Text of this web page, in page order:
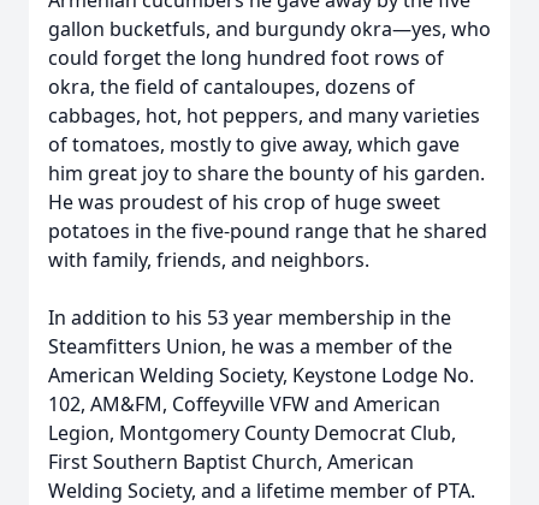
gallon bucketfuls, and burgundy okra—yes, who
could forget the long hundred foot rows of
okra, the field of cantaloupes, dozens of
cabbages, hot, hot peppers, and many varieties
of tomatoes, mostly to give away, which gave
him great joy to share the bounty of his garden.
He was proudest of his crop of huge sweet
potatoes in the five-pound range that he shared
with family, friends, and neighbors.
In addition to his 53 year membership in the
Steamfitters Union, he was a member of the
American Welding Society, Keystone Lodge No.
102, AM&FM, Coffeyville VFW and American
Legion, Montgomery County Democrat Club,
First Southern Baptist Church, American
Welding Society, and a lifetime member of PTA.